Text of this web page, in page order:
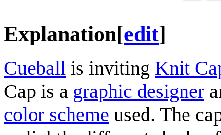
Explanation[edit]
Cueball is inviting Knit
Cap is a graphic designer
color scheme used. The